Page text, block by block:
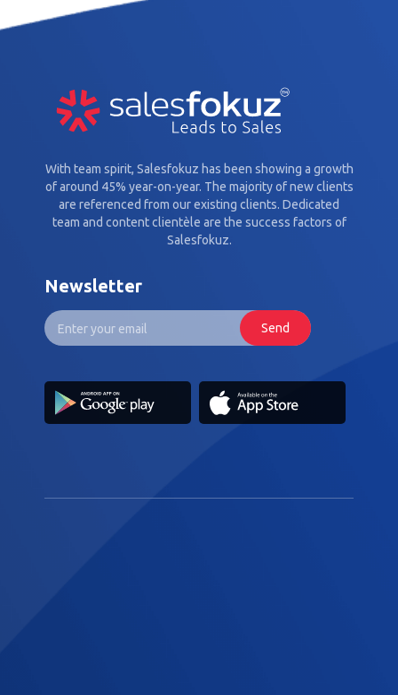
With team spirit, Salesfokuz has been showing a growth
of around 45% year-on-year. The majority of new clients
are referenced from our existing clients. Dedicated
team and content clientèle are the success factors of
Salesfokuz.
Newsletter